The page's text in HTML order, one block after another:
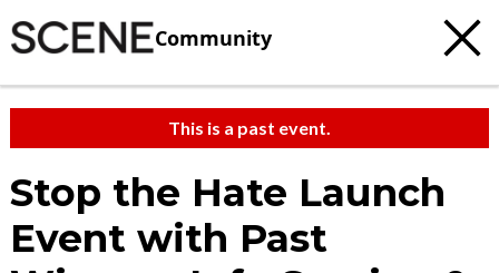
Community
This is a past event.
Stop the Hate Launch
Event with Past